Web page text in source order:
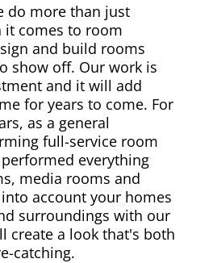
do more than just
it comes to room
and build rooms
show off. Our work is
and it will add
for years to come. For
as a general
full-service room
everything
media rooms and
account your homes
surroundings with our
create a look that's both
catching.